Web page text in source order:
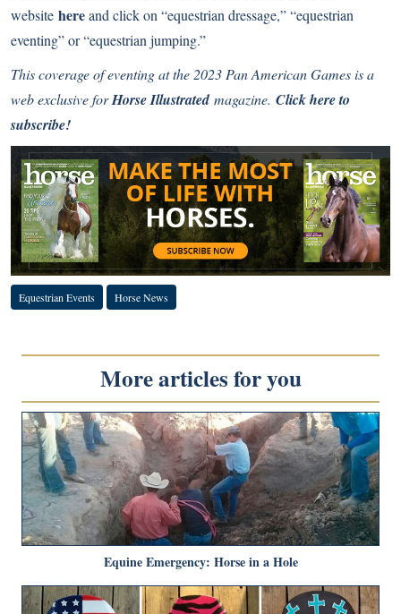
website hereand click on “equestrian dressage,” “equestrian
eventing” or “equestrian jumping.”
This coverage of eventing at the 2023 Pan American Games is a
web exclusive forHorse Illustratedmagazine. Click here to
subscribe!
Equestrian Events Horse News
More articles for you
Equine Emergency: Horse in a Hole